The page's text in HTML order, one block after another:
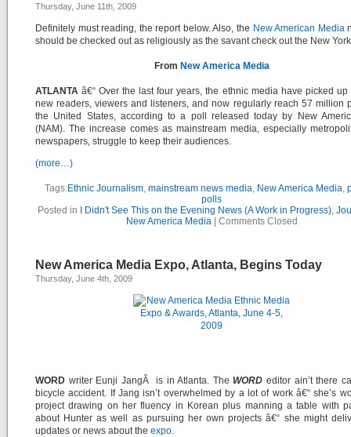
Thursday, June 11th, 2009
Definitely must reading, the report below. Also, the New American Media
should be checked out as religiously as the savant check out the New
From New America Media
ATLANTA â€“ Over the last four years, the ethnic media have picked
new readers, viewers and listeners, and now regularly reach 57 million
the United States, according to a poll released today by New
(NAM). The increase comes as mainstream media, especially
newspapers, struggle to keep their audiences.
(more…)
Tags:Ethnic Journalism, mainstream news media, New America Media,
polls
Posted in
I Didn't See This on the Evening News (A Work in Progress),
New America Media| Comments Closed
New America Media Expo, Atlanta, Begins Today
Thursday, June 4th, 2009
WORD writer Eunji JangÂ is in Atlanta. The WORD editor ain’t there
bicycle accident. If Jang isn’t overwhelmed by a lot of work â€“ she’s
project drawing on her fluency in Korean plus manning a table with
about Hunter as well as pursuing her own projects â€“ she might
updates or news about the expo.